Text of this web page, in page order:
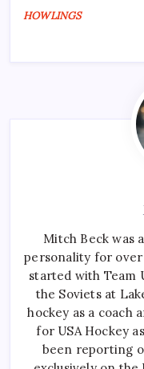
HOWLINGS
Mitch Beck was
personality for over
started with Team
the Soviets at
hockey as a coach
for USA Hockey
been reporting